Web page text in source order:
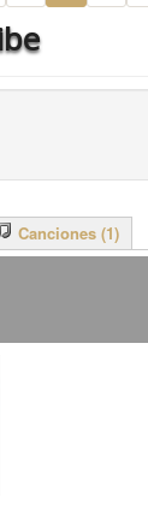
Canciones (1)